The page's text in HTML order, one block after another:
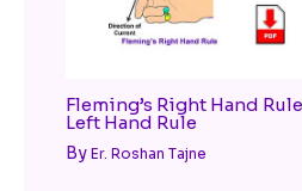
Fleming’s Right Hand
Left Hand Rule
By Er. Roshan Tajne